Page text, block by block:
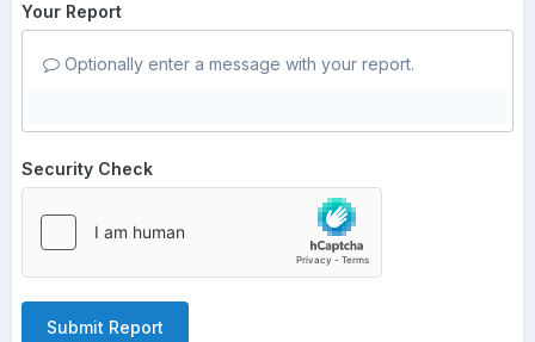
Your Report
Optionally enter a message with your report.
Security Check
Submit Report